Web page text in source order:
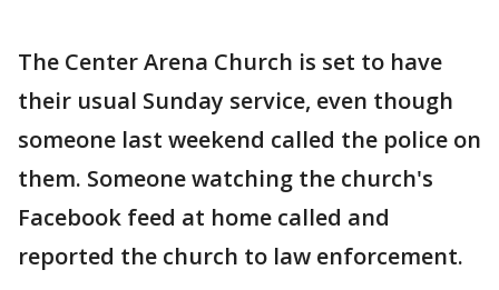
The Center Arena Church is set to have
their usual Sunday service, even though
someone last weekend called the police on
them. Someone watching the church's
Facebook feed at home called and
reported the church to law enforcement.